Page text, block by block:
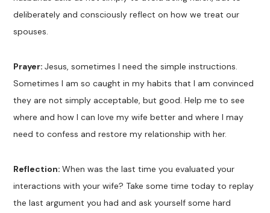
deliberately and consciously reflect on how we treat our
spouses.
Prayer:Jesus, sometimes I need the simple instructions.
Sometimes I am so caught in my habits that I am convinced
they are not simply acceptable, but good. Help me to see
where and how I can love my wife better and where I may
need to confess and restore my relationship with her.
Reflection:When was the last time you evaluated your
interactions with your wife? Take some time today to replay
the last argument you had and ask yourself some hard